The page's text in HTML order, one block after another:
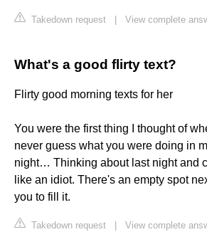
Takedown request View complete
What's a good flirty text?
Flirty good morning texts for her
You were the first thing I thought of
never guess what you were doing in
night… Thinking about last night and
like an idiot. There's an empty spot
you to fill it.
Takedown request View complete